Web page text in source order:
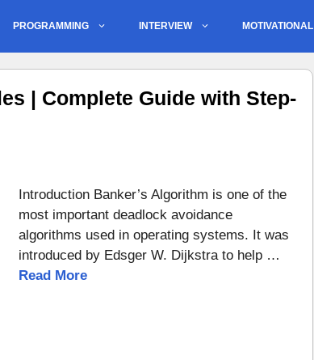
PROGRAMMING INTERVIEW MOTIVATIONAL
| Complete Guide with Step-
Introduction Banker’s Algorithm is one of the
most important deadlock avoidance
algorithms used in operating systems. It was
introduced by Edsger W. Dijkstra to help …
Read More